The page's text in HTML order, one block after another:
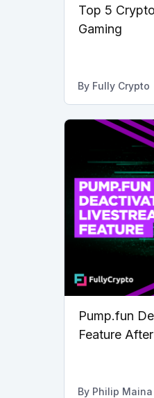
Top 5
Gaming
By Fully Crypto
Pump.fun
Feature
By Philip Maina